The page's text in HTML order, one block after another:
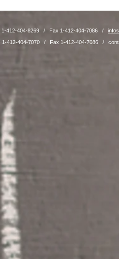
1-412-404-8269 / Fax 1-412-404-7086 /
1-412-404-7070 / Fax 1-412-404-7086 /